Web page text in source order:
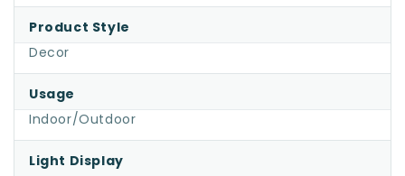
Christmas
Display
Product Style
Decor
Usage
Indoor/Outdoor
Light Display